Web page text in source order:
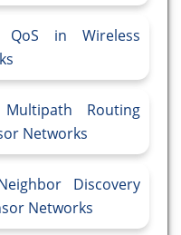
in Wireless
Routing
Networks
Discovery
Networks